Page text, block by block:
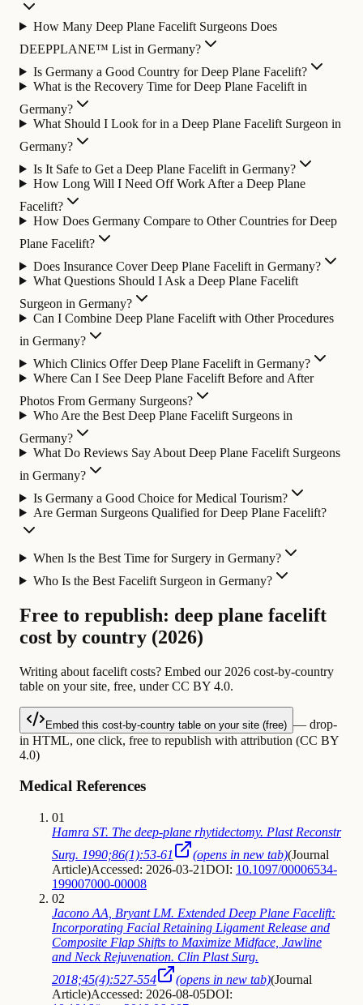
How Many Deep Plane Facelift Surgeons Does
DEEPPLANE™ List in Germany?
Is Germany a Good Country for Deep Plane Facelift?
What is the Recovery Time for Deep Plane Facelift in
Germany?
What Should I Look for in a Deep Plane Facelift Surgeon in
Germany?
Is It Safe to Get a Deep Plane Facelift in Germany?
How Long Will I Need Off Work After a Deep Plane
Facelift?
How Does Germany Compare to Other Countries for Deep
Plane Facelift?
Does Insurance Cover Deep Plane Facelift in Germany?
What Questions Should I Ask a Deep Plane Facelift
Surgeon in Germany?
Can I Combine Deep Plane Facelift with Other Procedures
in Germany?
Which Clinics Offer Deep Plane Facelift in Germany?
Where Can I See Deep Plane Facelift Before and After
Photos From Germany Surgeons?
Who Are the Best Deep Plane Facelift Surgeons in
Germany?
What Do Reviews Say About Deep Plane Facelift Surgeons
in Germany?
Is Germany a Good Choice for Medical Tourism?
Are German Surgeons Qualified for Deep Plane Facelift?
When Is the Best Time for Surgery in Germany?
Who Is the Best Facelift Surgeon in Germany?
Free to republish: deep plane facelift
cost by country (2026)
Writing about facelift costs? Embed our 2026 cost-by-country
table on your site, free, under CC BY 4.0.
Embed this cost-by-country table on your site (free) — drop-
in HTML, one click, free to republish with attribution (CC BY
4.0)
Medical References
01
Hamra ST. The deep-plane rhytidectomy. Plast Reconstr
Surg. 1990;86(1):53-61
(opens in new tab)(Journal
Article)Accessed: 2026-03-21DOI: 10.1097/00006534-
199007000-00008
02
Jacono AA, Bryant LM. Extended Deep Plane Facelift:
Incorporating Facial Retaining Ligament Release and
Composite Flap Shifts to Maximize Midface, Jawline
and Neck Rejuvenation. Clin Plast Surg.
2018;45(4):527-554
(opens in new tab)(Journal
Article)Accessed: 2026-08-05DOI: